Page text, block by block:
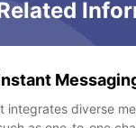
-
integrates diverse